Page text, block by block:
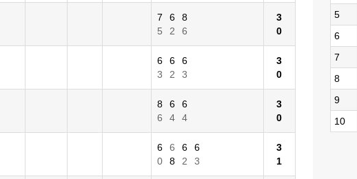
7 6
8
5
2 6
3
0
6 6
6
3
2 3
3
0
8 6
6
6
4 4
3
0
6 6 6
6
0
8 2 3
3
1
5
6
7
8
9
10